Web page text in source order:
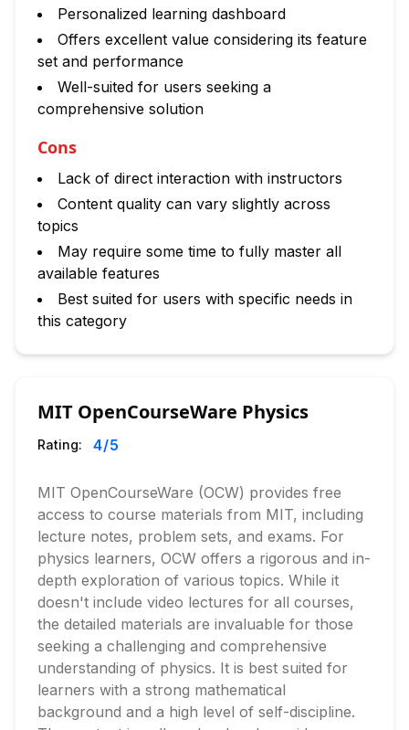
Personalized learning dashboard
Offers excellent value considering its feature
set and performance
Well-suited for users seeking a
comprehensive solution
Cons
Lack of direct interaction with instructors
Content quality can vary slightly across
topics
May require some time to fully master all
available features
Best suited for users with specific needs in
this category
MIT OpenCourseWare Physics
Rating: 4/5
MIT OpenCourseWare (OCW) provides free
access to course materials from MIT, including
lecture notes, problem sets, and exams. For
physics learners, OCW offers a rigorous and in-
depth exploration of various topics. While it
doesn't include video lectures for all courses,
the detailed materials are invaluable for those
seeking a challenging and comprehensive
understanding of physics. It is best suited for
learners with a strong mathematical
background and a high level of self-discipline.